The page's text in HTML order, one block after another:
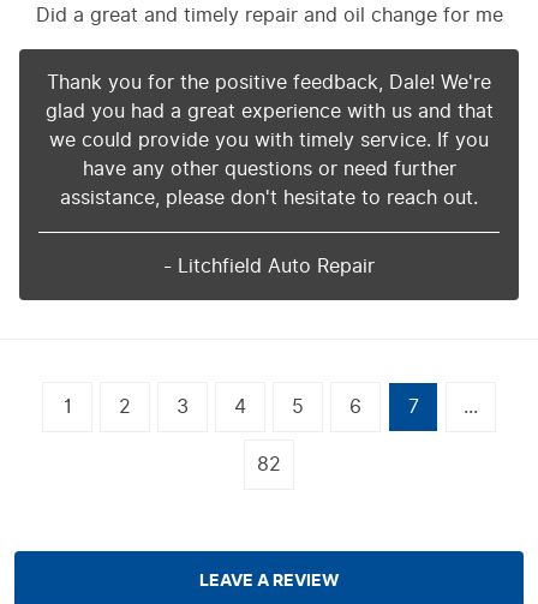
Did a great and timely repair and oil change for me
Thank you for the positive feedback, Dale! We're
glad you had a great experience with us and that
we could provide you with timely service. If you
have any other questions or need further
assistance, please don't hesitate to reach out.
- Litchfield Auto Repair
1 2 3 4 5 6 7 ...
82
LEAVE A REVIEW